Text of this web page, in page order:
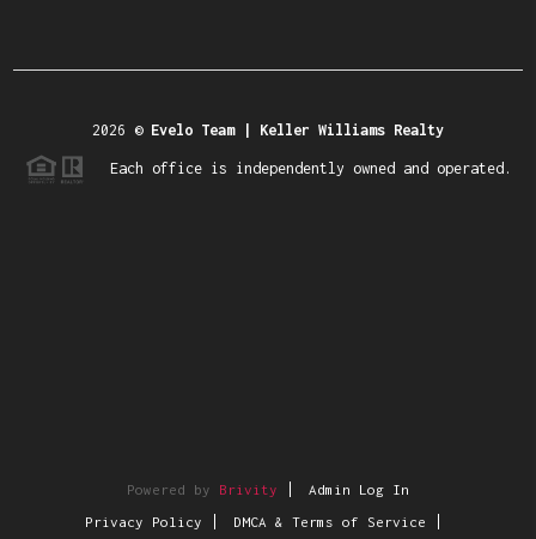
2026 © Evelo Team | Keller Williams Realty
Each office is independently owned and operated.
Powered by Brivity Admin Log In
Privacy Policy DMCA & Terms of Service